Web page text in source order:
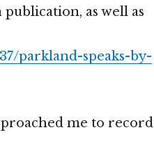
as well as
parkland-speaks-by-
me to record